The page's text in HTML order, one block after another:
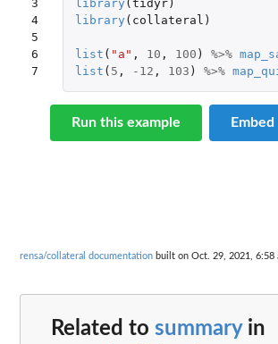
3
4
5
6
7
library ( tidyr)
library ( collateral )
list ( "a" , 10 , 100 ) %>%
list ( 5 , -12 , 103 ) %>%
Run this example
rensa/collateral documentation built on Oct. 29, 2021, 6:58
Related to summaryin